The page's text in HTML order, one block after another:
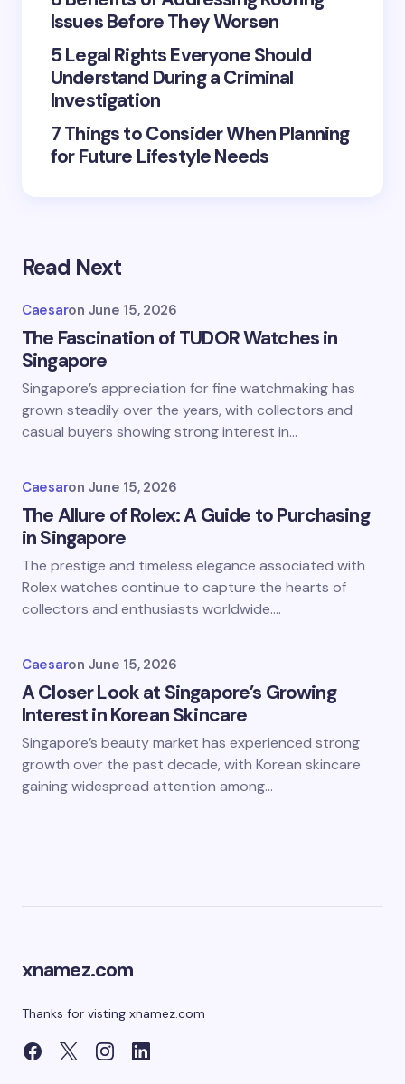
Your Comment *
Issues Before They Worsen
5 Legal Rights Everyone Should
Understand During a Criminal
Investigation
7 Things to Consider When Planning
for Future Lifestyle Needs
Read Next
Caesaron June 15, 2026
The Fascination of TUDOR Watches in
Singapore
Singapore’s appreciation for fine watchmaking has
grown steadily over the years, with collectors and
casual buyers showing strong interest in…
Caesaron June 15, 2026
The Allure of Rolex: A Guide to Purchasing
in Singapore
The prestige and timeless elegance associated with
Rolex watches continue to capture the hearts of
collectors and enthusiasts worldwide.…
Caesaron June 15, 2026
A Closer Look at Singapore’s Growing
Interest in Korean Skincare
Singapore’s beauty market has experienced strong
growth over the past decade, with Korean skincare
gaining widespread attention among…
xnamez.com
Thanks for visting xnamez.com